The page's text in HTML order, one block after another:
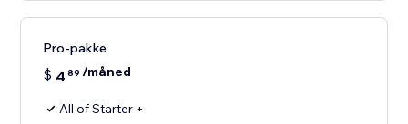
Pro-pakke
$ 4 89 /måned
All of Starter +